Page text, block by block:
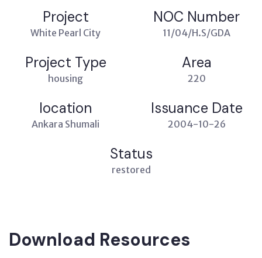
Project
White Pearl City
NOC Number
11/04/H.S/GDA
Project Type
housing
Area
220
location
Ankara Shumali
Issuance Date
2004-10-26
Status
restored
Download Resources